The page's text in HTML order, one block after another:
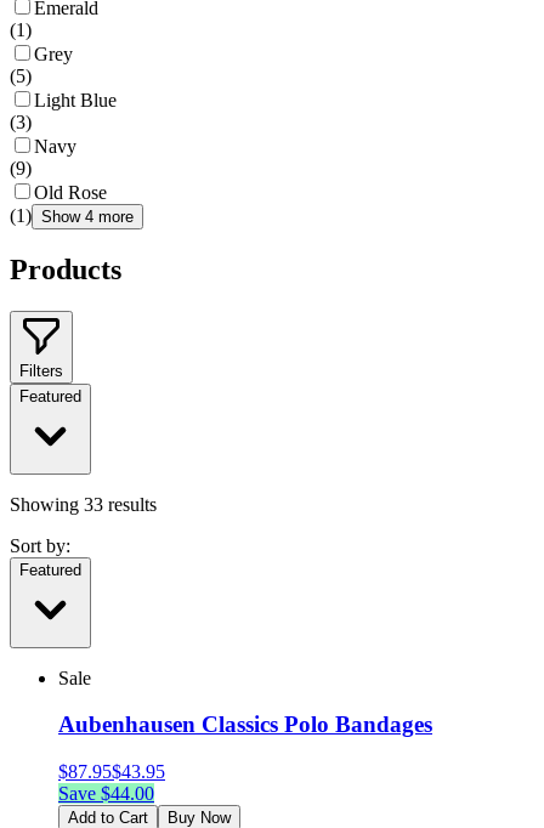
Emerald
(1)
Grey
(5)
Light Blue
(3)
Navy
(9)
Old Rose
(1) Show 4 more
Products
Filters
Featured
Showing 33 results
Sort by:
Featured
Sale
Aubenhausen Classics Polo Bandages
$87.95$43.95
Save $44.00
Add to Cart Buy Now